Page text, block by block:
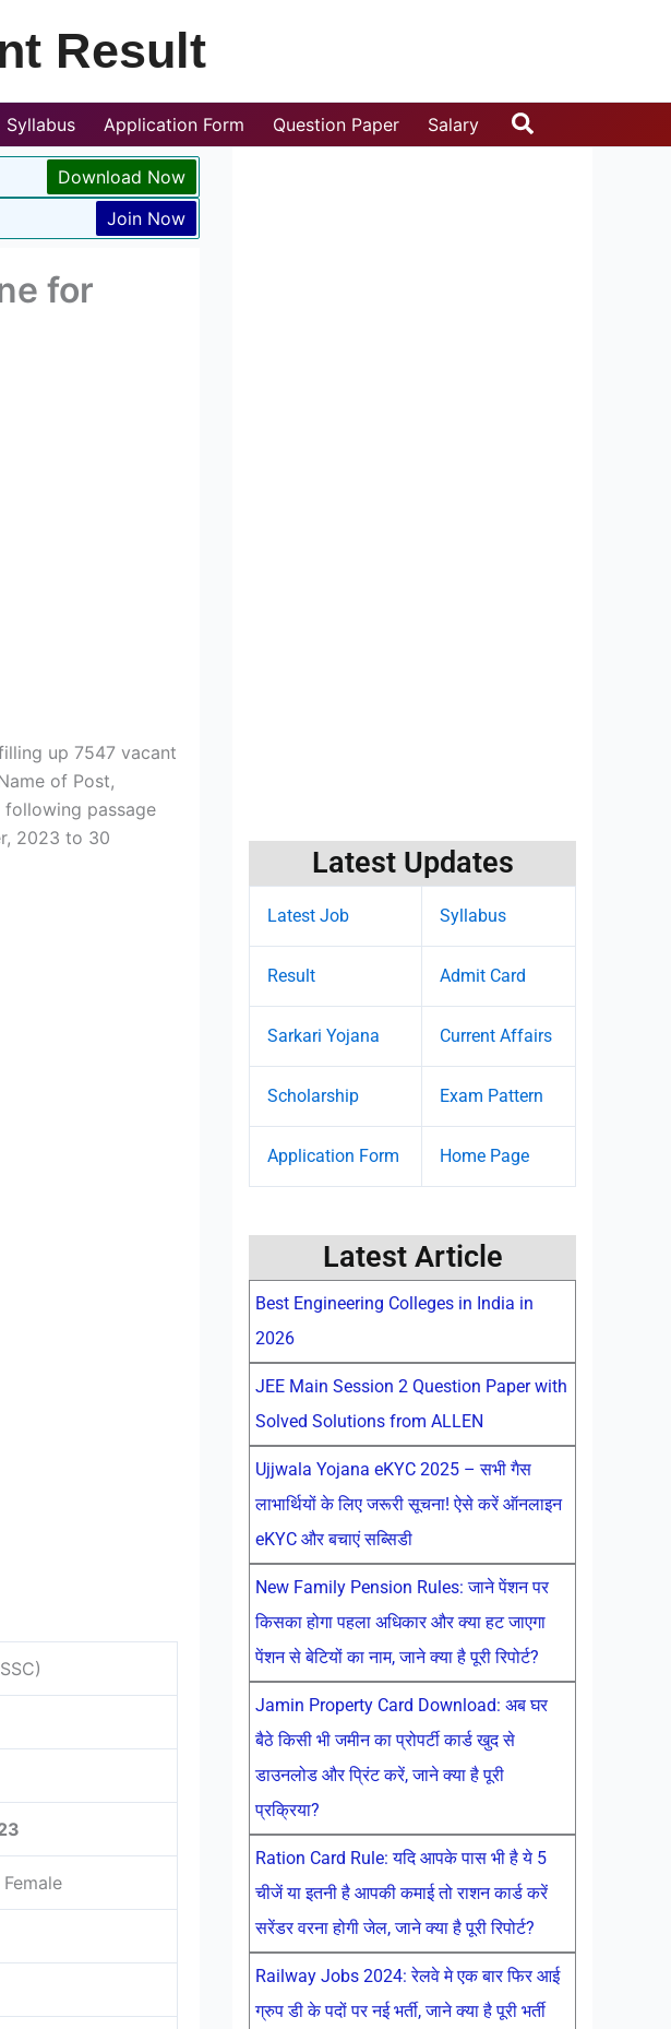
Result
Syllabus Application Form Question Paper Salary Search
Download Now
Join Now
for
up 7547 vacant
of Post,
passage
2023 to 30
Latest Updates
Latest Job Syllabus
Result Admit Card
Sarkari Yojana Current Affairs
Scholarship Exam Pattern
Application Form Home Page
Latest Article
Best Engineering Colleges in India in
2026
JEE Main Session 2 Question Paper with
Solved Solutions from ALLEN
Ujjwala Yojana eKYC 2025 – सभी गैस
लाभार्थियों के लिए जरूरी सूचना! ऐसे करें ऑनलाइन
eKYC और बचाएं सब्सिडी
New Family Pension Rules: जाने पेंशन पर
किसका होगा पहला अधिकार और क्या हट जाएगा
पेंशन से बेटियों का नाम, जाने क्या है पूरी रिपोर्ट?
Jamin Property Card Download: अब घर
बैठे किसी भी जमीन का प्रोपर्टी कार्ड खुद से
डाउनलोड और प्रिंट करें, जाने क्या है पूरी
प्रक्रिया?
Ration Card Rule: यदि आपके पास भी है ये 5
चीजें या इतनी है आपकी कमाई तो राशन कार्ड करें
सरेंडर वरना होगी जेल, जाने क्या है पूरी रिपोर्ट?
Railway Jobs 2024: रेलवे मे एक बार फिर आई
ग्रुप डी के पदों पर नई भर्ती, जाने क्या है पूरी भर्ती